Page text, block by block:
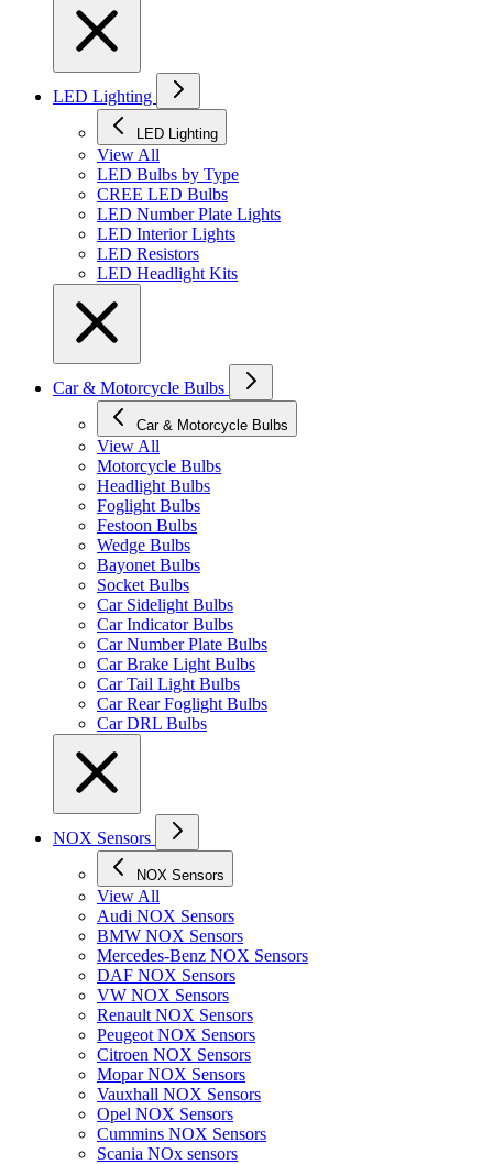
LED Lighting
LED Lighting
View All
LED Bulbs by Type
CREE LED Bulbs
LED Number Plate Lights
LED Interior Lights
LED Resistors
LED Headlight Kits
Car & Motorcycle Bulbs
Car & Motorcycle Bulbs
View All
Motorcycle Bulbs
Headlight Bulbs
Foglight Bulbs
Festoon Bulbs
Wedge Bulbs
Bayonet Bulbs
Socket Bulbs
Car Sidelight Bulbs
Car Indicator Bulbs
Car Number Plate Bulbs
Car Brake Light Bulbs
Car Tail Light Bulbs
Car Rear Foglight Bulbs
Car DRL Bulbs
NOX Sensors
NOX Sensors
View All
Audi NOX Sensors
BMW NOX Sensors
Mercedes-Benz NOX Sensors
DAF NOX Sensors
VW NOX Sensors
Renault NOX Sensors
Peugeot NOX Sensors
Citroen NOX Sensors
Mopar NOX Sensors
Vauxhall NOX Sensors
Opel NOX Sensors
Cummins NOX Sensors
Scania NOx sensors